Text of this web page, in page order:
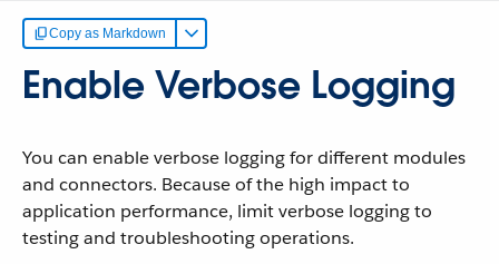
Copy as Markdown
Enable Verbose Logging
You can enable verbose logging for different modules
and connectors. Because of the high impact to
application performance, limit verbose logging to
testing and troubleshooting operations.